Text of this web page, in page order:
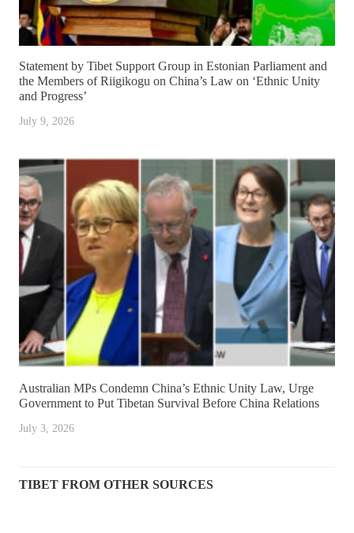
Statement by Tibet Support Group in Estonian Parliament and
the Members of Riigikogu on China’s Law on ‘Ethnic Unity
and Progress’
July 9, 2026
Australian MPs Condemn China’s Ethnic Unity Law, Urge
Government to Put Tibetan Survival Before China Relations
July 3, 2026
TIBET FROM OTHER SOURCES